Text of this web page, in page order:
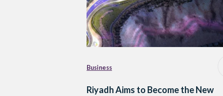
Business
Riyadh Aims to Become the New